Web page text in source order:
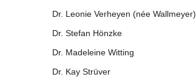
Dr. Leonie Verheyen (née Wallmeyer)
Dr. Stefan Hönzke
Dr. Madeleine Witting
Dr. Kay Strüver